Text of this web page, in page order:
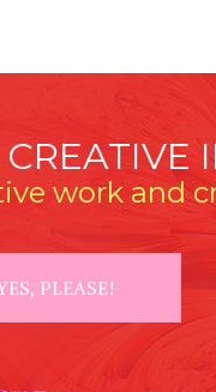
work and
PLEASE!